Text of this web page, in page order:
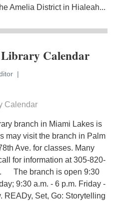
Amelia District in Hialeah...
Calendar
branch in Miami Lakes is
may visit the branch in Palm
Ave. for classes. Many
for information at 305-820-
The branch is open 9:30
9:30 a.m. - 6 p.m. Friday -
READy, Set, Go: Storytelling